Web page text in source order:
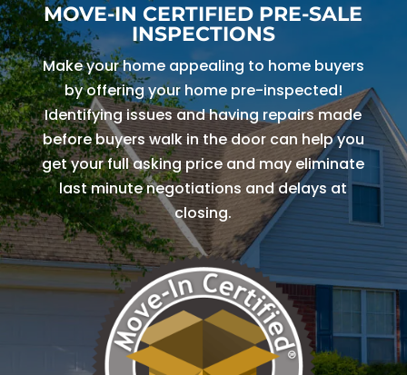
MOVE-IN CERTIFIED PRE-SALE
INSPECTIONS
Make your home appealing to home buyers
by offering your home pre-inspected!
Identifying issues and having repairs made
before buyers walk in the door can help you
get your full asking price and may eliminate
last minute negotiations and delays at
closing.